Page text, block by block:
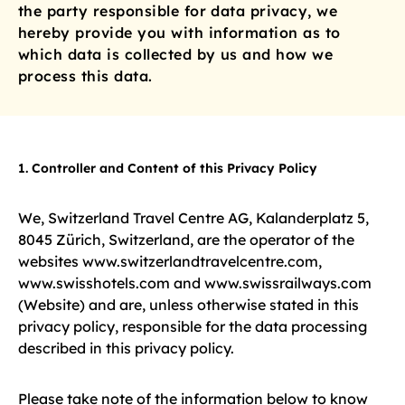
the party responsible for data privacy, we
hereby provide you with information as to
which data is collected by us and how we
process this data.
1. Controller and Content of this Privacy Policy
We, Switzerland Travel Centre AG, Kalanderplatz 5,
8045 Zürich, Switzerland, are the operator of the
websites www.switzerlandtravelcentre.com,
www.swisshotels.com and www.swissrailways.com
(Website) and are, unless otherwise stated in this
privacy policy, responsible for the data processing
described in this privacy policy.
Please take note of the information below to know